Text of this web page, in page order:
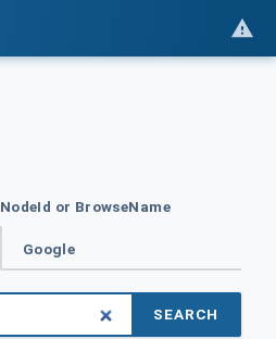
NodeId or BrowseName
Google
SEARCH